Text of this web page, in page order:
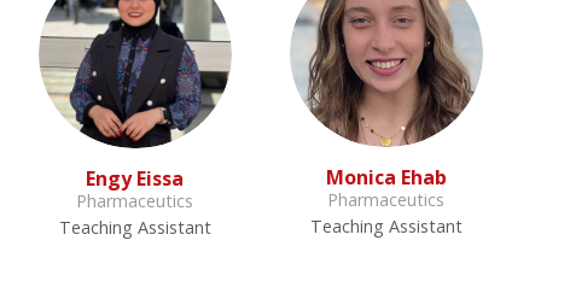
Engy Eissa
Pharmaceutics
Teaching Assistant
Monica Ehab
Pharmaceutics
Teaching Assistant